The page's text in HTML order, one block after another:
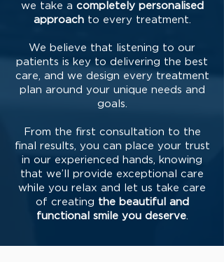
we take a completely personalised
approachto every treatment.
We believe that listening to our
patients is key to delivering the best
care, and we design every treatment
plan around your unique needs and
goals.
From the first consultation to the
final results, you can place your trust
in our experienced hands, knowing
that we’ll provide exceptional care
while you relax and let us take care
of creating the beautiful and
functional smile you deserve.